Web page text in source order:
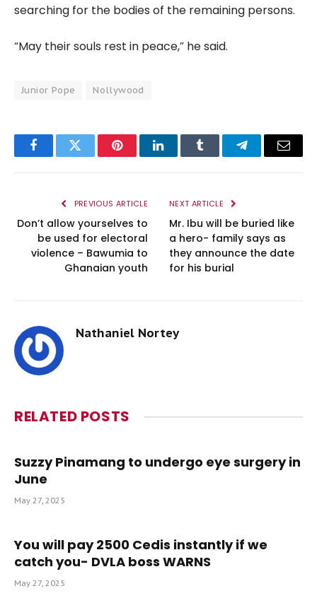
searching for the bodies of the remaining persons.
“May their souls rest in peace,” he said.
Junior Pope Nollywood
FacebookTwitter PinterestLinkedInTumblr TelegramEmail
PREVIOUS ARTICLE
Don’t allow yourselves to
be used for electoral
violence – Bawumia to
Ghanaian youth
NEXT ARTICLE
Mr. Ibu will be buried like
a hero- family says as
they announce the date
for his burial
Nathaniel Nortey
RELATED POSTS
Suzzy Pinamang to undergo eye surgery in
June
May 27, 2025
You will pay 2500 Cedis instantly if we
catch you- DVLA boss WARNS
May 27, 2025